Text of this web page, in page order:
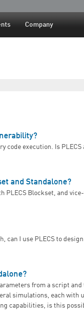
Company
code execution. Is
and Standalone?
PLECS Blockset, and
can I use PLECS to
from a script
simulations, each with
capabilities, is this